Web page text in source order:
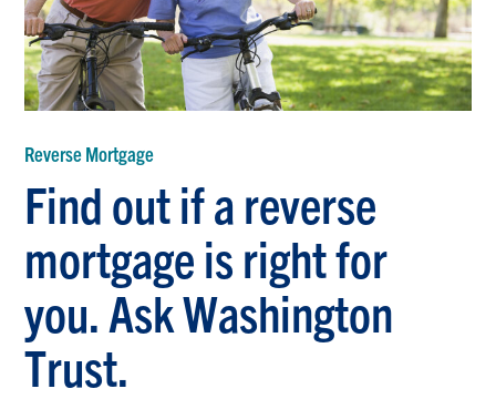
Reverse Mortgage
Find out if a reverse
mortgage is right for
you. Ask Washington
Trust.